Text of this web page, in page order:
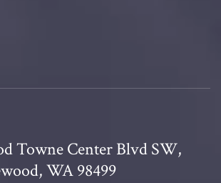
Towne Center Blvd SW,
WA 98499